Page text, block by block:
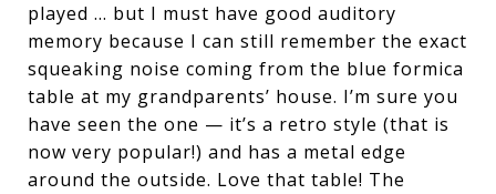
played … but I must have good auditory
memory because I can still remember the exact
squeaking noise coming from the blue formica
table at my grandparents’ house. I’m sure you
have seen the one — it’s a retro style (that is
now very popular!) and has a metal edge
around the outside. Love that table! The